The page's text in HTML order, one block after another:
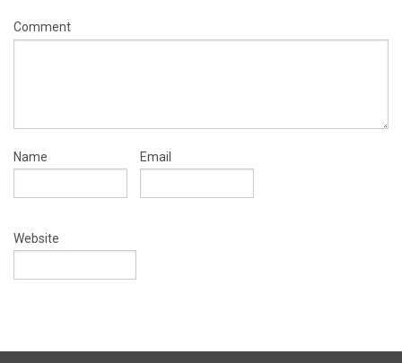
Comment
Name Email
Website